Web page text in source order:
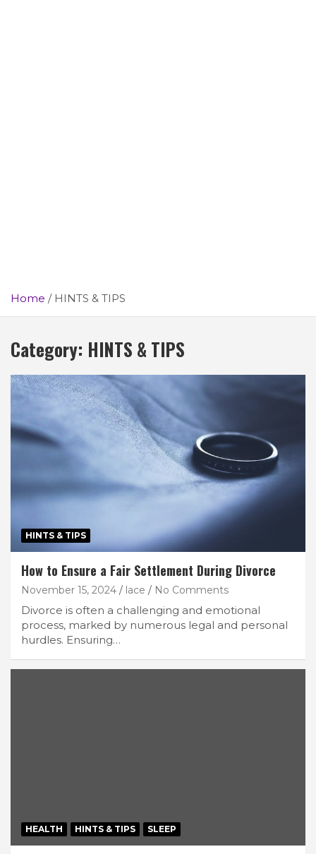
Home HINTS & TIPS
Category: HINTS & TIPS
HINTS & TIPS
How to Ensure a Fair Settlement During Divorce
November 15, 2024 lace No Comments
Divorce is often a challenging and emotional
process, marked by numerous legal and personal
hurdles. Ensuring…
HEALTH HINTS & TIPS SLEEP